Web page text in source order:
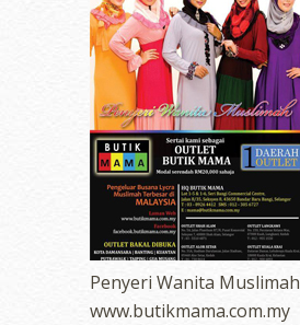
Penyeri Wanita Muslimah
www.butikmama.com.my